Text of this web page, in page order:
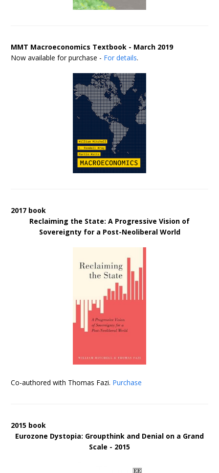
MMT Macroeconomics Textbook - March 2019
Now available for purchase - For details.
2017 book
Reclaiming the State: A Progressive Vision of
Sovereignty for a Post-Neoliberal World
Co-authored with Thomas Fazi. Purchase
2015 book
Eurozone Dystopia: Groupthink and Denial on a Grand
Scale - 2015